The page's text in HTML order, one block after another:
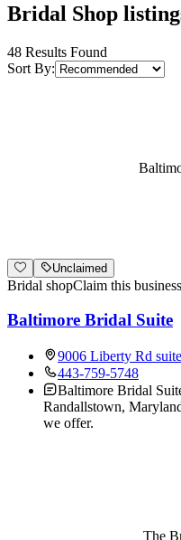
Bridal Shop
48 Results Found
Sort By:
Unclaimed
Bridal shopClaim this business
Baltimore Bridal Suite
9006 Liberty Rd
443-759-5748
Baltimore Bridal
Randallstown,
we offer.
The